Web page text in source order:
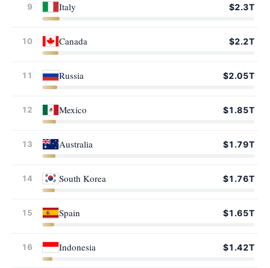
9 Italy $2.3T
10 Canada $2.2T
11 Russia $2.05T
12 Mexico $1.85T
13 Australia $1.79T
14 South Korea $1.76T
15 Spain $1.65T
16 Indonesia $1.42T